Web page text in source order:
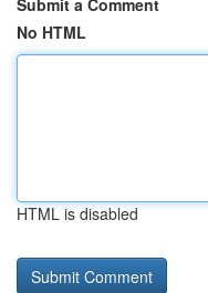
Submit a Comment
No HTML
HTML is disabled